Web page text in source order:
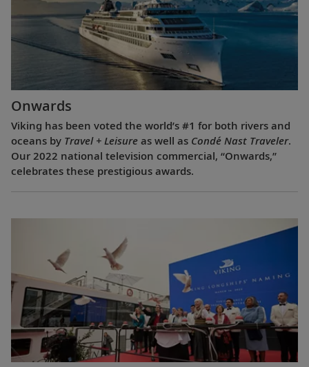
Onwards
Viking has been voted the world’s #1 for both rivers and
oceans by Travel + Leisure as well as Condé Nast Traveler.
Our 2022 national television commercial, “Onwards,”
celebrates these prestigious awards.